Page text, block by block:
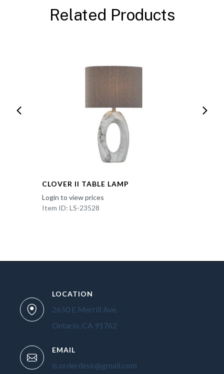
Related Products
CLOVER II TABLE LAMP
Login to view prices
Item ID: LS-23528
LOCATION
2650 E Merrill Ave.
Ontario, CA 91762
EMAIL
ls.orderdesk@gmail.com